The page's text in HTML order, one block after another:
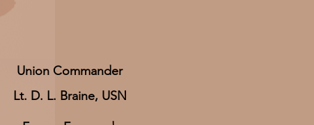
​Union Commander
Lt. D. L. Braine, USN